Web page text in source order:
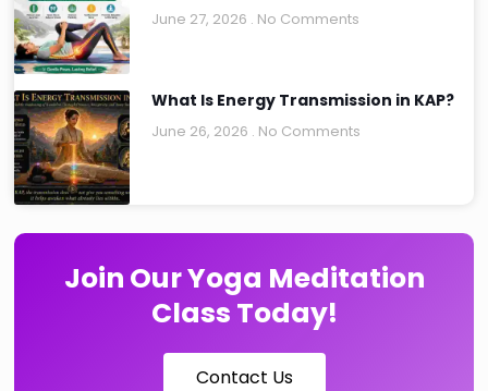
June 27, 2026 No Comments
What Is Energy Transmission in KAP?
June 26, 2026 No Comments
Join Our Yoga Meditation
Class Today!
Contact Us